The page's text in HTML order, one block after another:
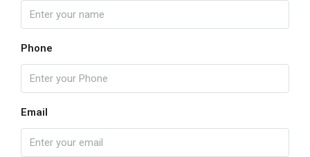
Phone
Email